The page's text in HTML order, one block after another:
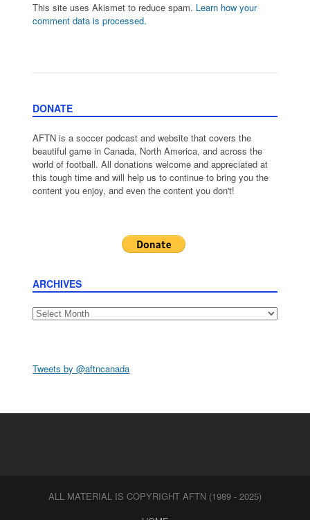
This site uses Akismet to reduce spam. Learn how your
comment data is processed.
DONATE
AFTN is a soccer podcast and website that covers the
beautiful game in Canada, North America, and across the
world of football. All donations welcome and appreciated at
this tough time and will help us to continue to bring you the
content you enjoy, and even the content you don't!
ARCHIVES
Archives
Tweets by @aftncanada
ALL MATERIAL IS COPYRIGHT AFTN (1989 - 2025)